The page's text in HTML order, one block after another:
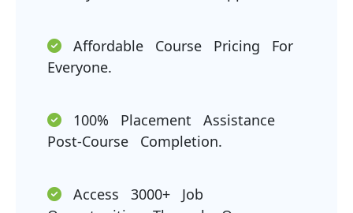
Affordable Course Pricing For
Everyone.
100% Placement Assistance
Post-Course Completion.
Access 3000+ Job